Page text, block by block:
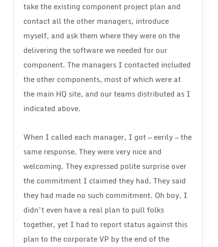
take the existing component project plan and
contact all the other managers, introduce
myself, and ask them where they were on the
delivering the software we needed for our
component. The managers I contacted included
the other components, most of which were at
the main HQ site, and our teams distributed as I
indicated above.
When I called each manager, I got — eerily — the
same response. They were very nice and
welcoming. They expressed polite surprise over
the commitment I claimed they had. They said
they had made no such commitment. Oh boy. I
didn’t even have a real plan to pull folks
together, yet I had to report status against this
plan to the corporate VP by the end of the